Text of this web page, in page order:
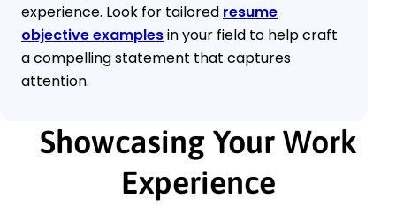
experience. Look for tailored resume
objective examplesin your field to help craft
a compelling statement that captures
attention.
Showcasing Your Work
Experience